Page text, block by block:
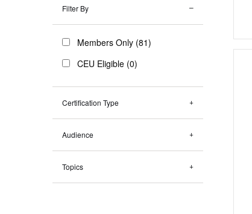
Filter By
Members Only (81)
CEU Eligible (0)
Certification Type
Audience
Topics